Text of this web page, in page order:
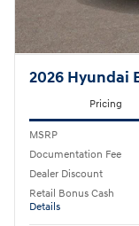
2026 Hyundai
Pricing
MSRP
Documentation Fee
Dealer Discount
Retail Bonus Cash
Details